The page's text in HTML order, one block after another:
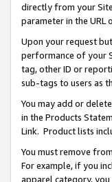
directly from your
parameter in the URL
Upon your request
performance of your
tag, other ID or
sub-tags to users as
You may add or
in the Products
Link. Product lists
You must remove
For example, if you
apparel category,